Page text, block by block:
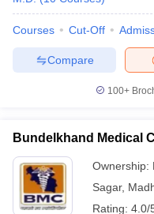
Courses Cut-Off
Compare
100+
Bundelkhand Medical
Ownership:
Sagar,
Rating: 4.0/